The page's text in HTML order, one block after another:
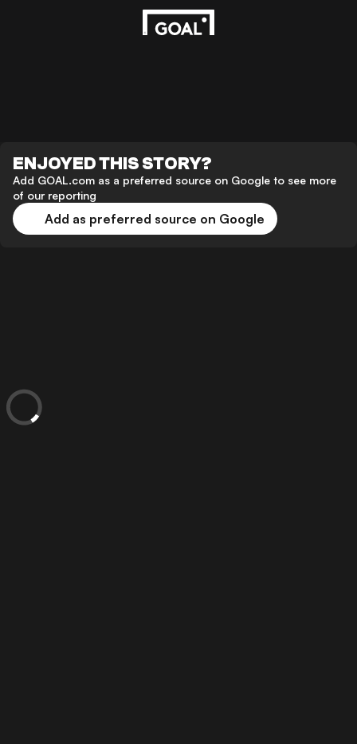
ENJOYED THIS STORY?
Add GOAL.com as a preferred source on Google to see more
of our reporting
Add as preferred source on Google